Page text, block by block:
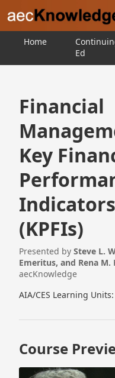
Home
Ed
Financial
Key
Indicators
(KPFIs)
Presented by Steve L.
Emeritus, and Rena M.
aecKnowledge
AIA/CES Learning
Course